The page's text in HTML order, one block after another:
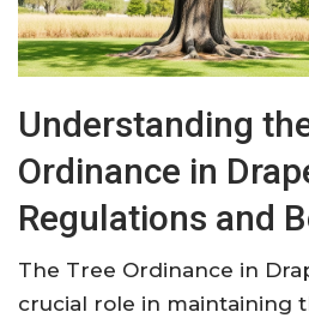
Understanding
Ordinance in
Regulations and
The Tree Ordinance in
crucial role in maintaining